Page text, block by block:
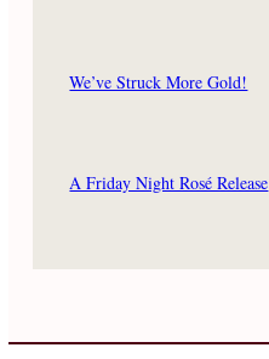
We’ve Struck More Gold!
A Friday Night Rosé Release